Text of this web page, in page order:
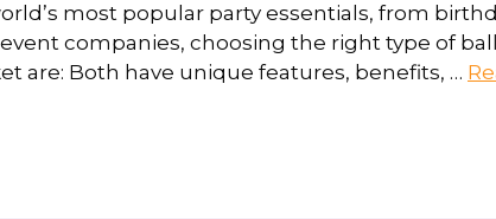
most popular party essentials, from
companies, choosing the right type of
are: Both have unique features, benefits, …